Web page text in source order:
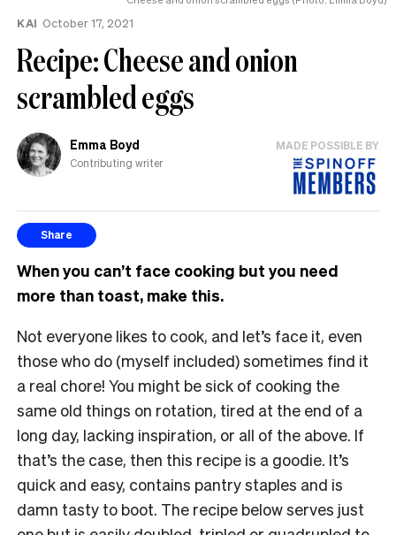
KAI October 17, 2021
Recipe: Cheese and onion
scrambled eggs
Emma Boyd
Contributing writer
MADE POSSIBLE BY
Share
When you can’t face cooking but you need
more than toast, make this.
Not everyone likes to cook, and let’s face it, even
those who do (myself included) sometimes find it
a real chore! You might be sick of cooking the
same old things on rotation, tired at the end of a
long day, lacking inspiration, or all of the above. If
that’s the case, then this recipe is a goodie. It’s
quick and easy, contains pantry staples and is
damn tasty to boot. The recipe below serves just